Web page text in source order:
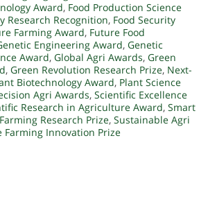
Award, Food Production Science
Research Recognition, Food Security
Farming Award, Future Food
Engineering Award, Genetic
Award, Global Agri Awards, Green
, Green Revolution Research Prize, Next-
Biotechnology Award, Plant Science
Agri Awards, Scientific Excellence
Research in Agriculture Award, Smart
Research Prize, Sustainable Agri
Farming Innovation Prize